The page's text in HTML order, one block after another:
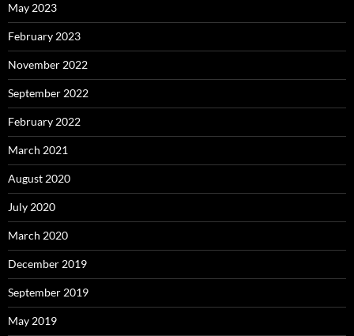
May 2023
February 2023
November 2022
September 2022
February 2022
March 2021
August 2020
July 2020
March 2020
December 2019
September 2019
May 2019